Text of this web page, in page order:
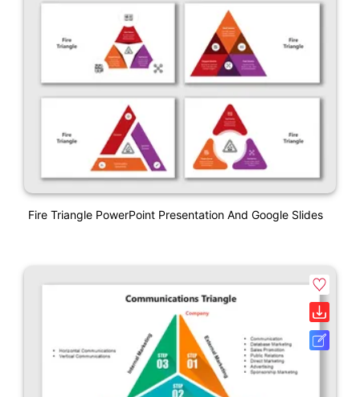
Fire Triangle PowerPoint Presentation And Google Slides